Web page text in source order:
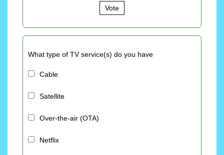
Vote
What type of TV service(s) do you have
Cable
Satellite
Over-the-air (OTA)
Netflix